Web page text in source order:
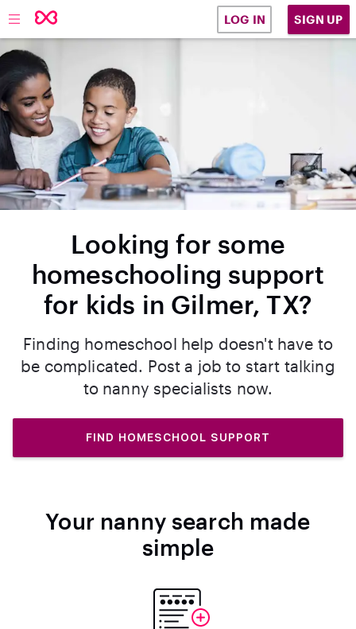
LOG IN SIGN UP
Looking for some
homeschooling support
for kids in Gilmer, TX?
Finding homeschool help doesn't have to
be complicated. Post a job to start talking
to nanny specialists now.
FIND HOMESCHOOL SUPPORT
Your nanny search made
simple